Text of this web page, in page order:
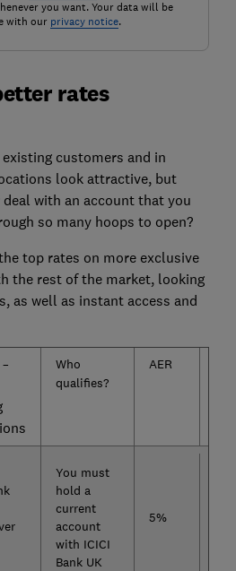
you want. Your data will be
with our privacy notice.
rates
customers and in
look attractive, but
with an account that you
so many hoops to open?
top rates on more exclusive
the rest of the market, looking
as well as instant access and
Who
qualifies?
AER
You must
hold a
current
account
with ICICI
Bank UK
5%